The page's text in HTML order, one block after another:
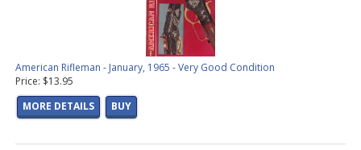
American Rifleman - January, 1965 - Very Good Condition
Price: $13.95
MORE DETAILS
BUY